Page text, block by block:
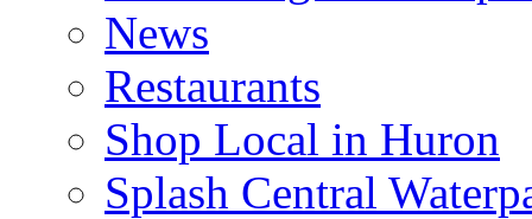
News
Restaurants
Shop Local in Huron
Splash Central